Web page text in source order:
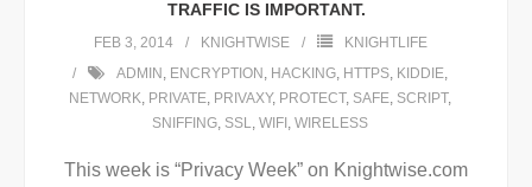
TRAFFIC IS IMPORTANT.
FEB 3, 2014 KNIGHTWISE
KNIGHTLIFE
ADMIN , ENCRYPTION , HACKING, HTTPS, KIDDIE,
NETWORK, PRIVATE, PRIVAXY, PROTECT, SAFE, SCRIPT,
SNIFFING, SSL, WIFI , WIRELESS
This week is “Privacy Week” on Knightwise.com